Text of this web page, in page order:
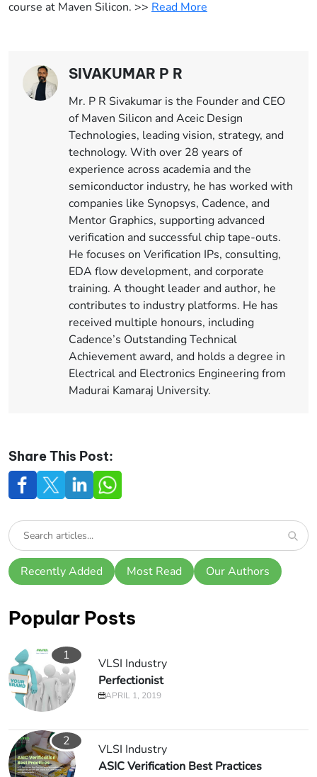
course at Maven Silicon. >> Read More
SIVAKUMAR P R
Mr. P R Sivakumar is the Founder and CEO
of Maven Silicon and Aceic Design
Technologies, leading vision, strategy, and
technology. With over 28 years of
experience across academia and the
semiconductor industry, he has worked with
companies like Synopsys, Cadence, and
Mentor Graphics, supporting advanced
verification and successful chip tape-outs.
He focuses on Verification IPs, consulting,
EDA flow development, and corporate
training. A thought leader and author, he
contributes to industry platforms. He has
received multiple honours, including
Cadence’s Outstanding Technical
Achievement award, and holds a degree in
Electrical and Electronics Engineering from
Madurai Kamaraj University.
Share This Post:
Recently Added Most Read Our Authors
Popular Posts
1
VLSI Industry
Perfectionist
APRIL 1, 2019
2
VLSI Industry
ASIC Verification Best Practices